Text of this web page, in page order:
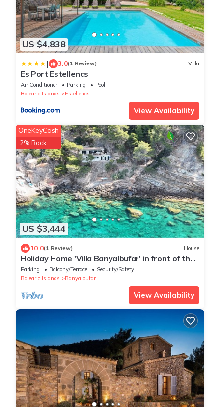
US $4,838
| 3.0(1 Review) Villa
Es Port Estellencs
Air Conditioner Parking
Pool
Balearic Islands
Estellencs
View Availability
US $3,444
OneKeyCash
2% Back
10.0(1 Review) House
Holiday Home 'Villa Banyalbufar' in front of the
beach with stunning sea view
Parking Balcony/Terrace
Security/Safety
Balearic Islands
Banyalbufar
View Availability